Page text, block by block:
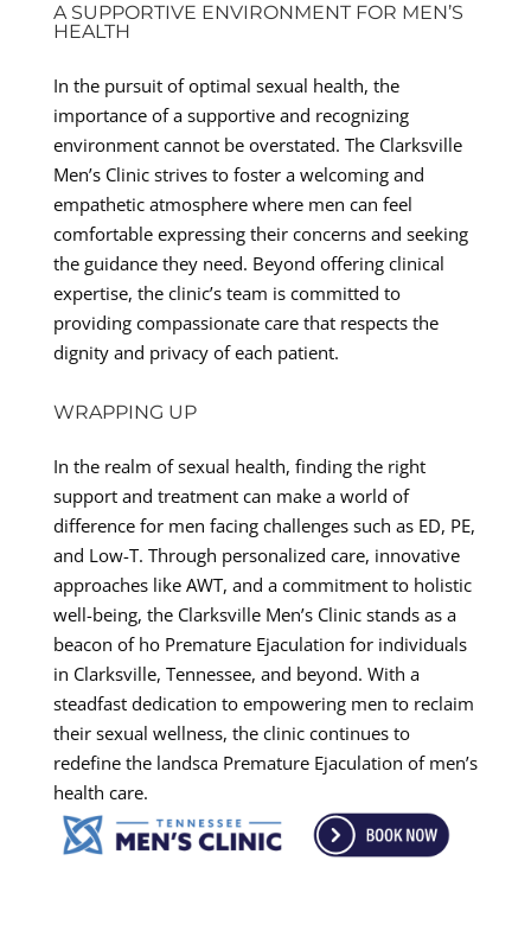
A SUPPORTIVE ENVIRONMENT FOR MEN’S
HEALTH
In the pursuit of optimal sexual health, the
importance of a supportive and recognizing
environment cannot be overstated. The Clarksville
Men’s Clinic strives to foster a welcoming and
empathetic atmosphere where men can feel
comfortable expressing their concerns and seeking
the guidance they need. Beyond offering clinical
expertise, the clinic’s team is committed to
providing compassionate care that respects the
dignity and privacy of each patient.
WRAPPING UP
In the realm of sexual health, finding the right
support and treatment can make a world of
difference for men facing challenges such as ED, PE,
and Low-T. Through personalized care, innovative
approaches like AWT, and a commitment to holistic
well-being, the Clarksville Men’s Clinic stands as a
beacon of ho Premature Ejaculation for individuals
in Clarksville, Tennessee, and beyond. With a
steadfast dedication to empowering men to reclaim
their sexual wellness, the clinic continues to
redefine the landsca Premature Ejaculation of men’s
health care.